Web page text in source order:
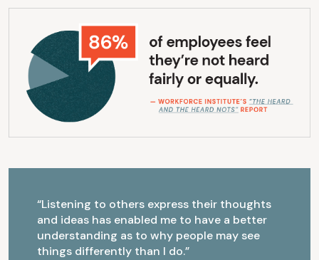
“Listening to others express their thoughts
and ideas has enabled me to have a better
understanding as to why people may see
things differently than I do.”